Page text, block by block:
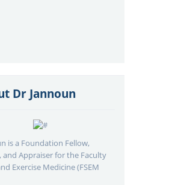
Dr Jannoun
is a Foundation Fellow,
and Appraiser for the Faculty
Exercise Medicine (FSEM